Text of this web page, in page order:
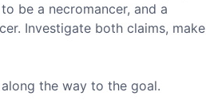
be a necromancer, and a
Investigate both claims, make
the way to the goal.